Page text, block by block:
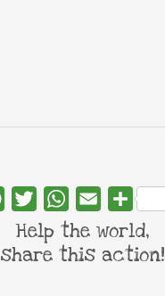
FacebookTwitterWhatsApp
Email Share
Help the world,
share this action!